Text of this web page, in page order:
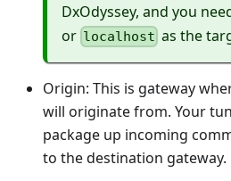
DxOdyssey, and you
or localhost as the
Origin: This is gateway
will originate from. Your
package up incoming
to the destination gateway.